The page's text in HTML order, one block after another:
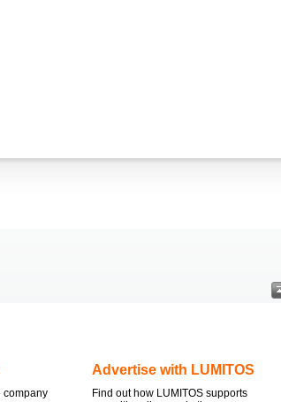
company
Advertise with LUMITOS
Find out how LUMITOS supports